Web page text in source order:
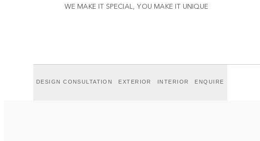
WE MAKE IT SPECIAL, YOU MAKE IT UNIQUE
DESIGN CONSULTATION EXTERIOR INTERIOR ENQUIRE